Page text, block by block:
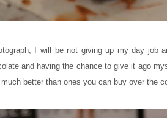
I will be not giving up my day job
and having the chance to give it ago
better than ones you can buy over the